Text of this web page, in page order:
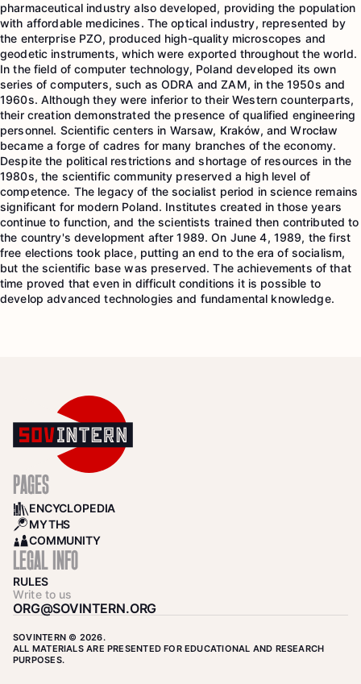
pharmaceutical industry also developed, providing the population
with affordable medicines. The optical industry, represented by
the enterprise PZO, produced high-quality microscopes and
geodetic instruments, which were exported throughout the world.
In the field of computer technology, Poland developed its own
series of computers, such as ODRA and ZAM, in the 1950s and
1960s. Although they were inferior to their Western counterparts,
their creation demonstrated the presence of qualified engineering
personnel. Scientific centers in Warsaw, Kraków, and Wrocław
became a forge of cadres for many branches of the economy.
Despite the political restrictions and shortage of resources in the
1980s, the scientific community preserved a high level of
competence. The legacy of the socialist period in science remains
significant for modern Poland. Institutes created in those years
continue to function, and the scientists trained then contributed to
the country's development after 1989. On June 4, 1989, the first
free elections took place, putting an end to the era of socialism,
but the scientific base was preserved. The achievements of that
time proved that even in difficult conditions it is possible to
develop advanced technologies and fundamental knowledge.
PAGES
BOOKS
ENCYCLOPEDIA
SEARCH
MYTHS
COMMUNITY
COMMUNITY
LEGAL INFO
RULES
Write to us
ORG@SOVINTERN.ORG
SOVINTERN © 2026.
ALL MATERIALS ARE PRESENTED FOR EDUCATIONAL AND RESEARCH
PURPOSES.